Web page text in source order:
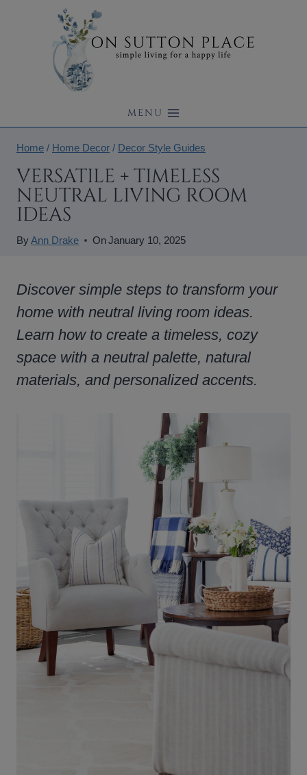
MENU
Home / Home Decor / Decor Style Guides
VERSATILE + TIMELESS
NEUTRAL LIVING ROOM
IDEAS
ByAnn Drake OnJanuary 10, 2025
Discover simple steps to transform your
home with neutral living room ideas.
Learn how to create a timeless, cozy
space with a neutral palette, natural
materials, and personalized accents.